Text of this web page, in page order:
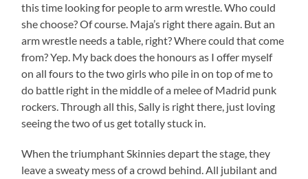
this time looking for people to arm wrestle. Who could
she choose? Of course. Maja’s right there again. But an
arm wrestle needs a table, right? Where could that come
from? Yep. My back does the honours as I offer myself
on all fours to the two girls who pile in on top of me to
do battle right in the middle of a melee of Madrid punk
rockers. Through all this, Sally is right there, just loving
seeing the two of us get totally stuck in.
When the triumphant Skinnies depart the stage, they
leave a sweaty mess of a crowd behind. All jubilant and